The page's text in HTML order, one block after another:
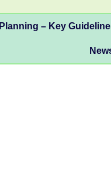
Planning – Key